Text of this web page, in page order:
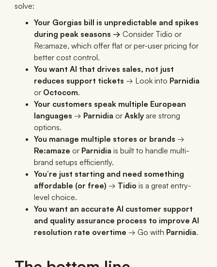
solve:
Your Gorgias bill is unpredictable and spikes
during peak seasons → Consider Tidio or
Re:amaze, which offer flat or per-user pricing for
better cost control.
You want AI that drives sales, not just
reduces support tickets → Look into Parnidia
or Octocom.
Your customers speak multiple European
languages → Parnidia or Askly are strong
options.
You manage multiple stores or brands →
Re:amaze or Parnidia is built to handle multi-
brand setups efficiently.
You’re just starting and need something
affordable (or free) → Tidio is a great entry-
level choice.
You want an accurate AI customer support
and quality assurance process to improve AI
resolution rate overtime → Go with Parnidia.